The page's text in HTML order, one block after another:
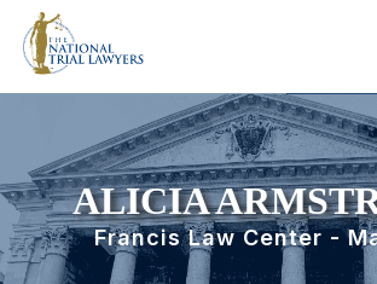
ALICIA
Francis Law Center -